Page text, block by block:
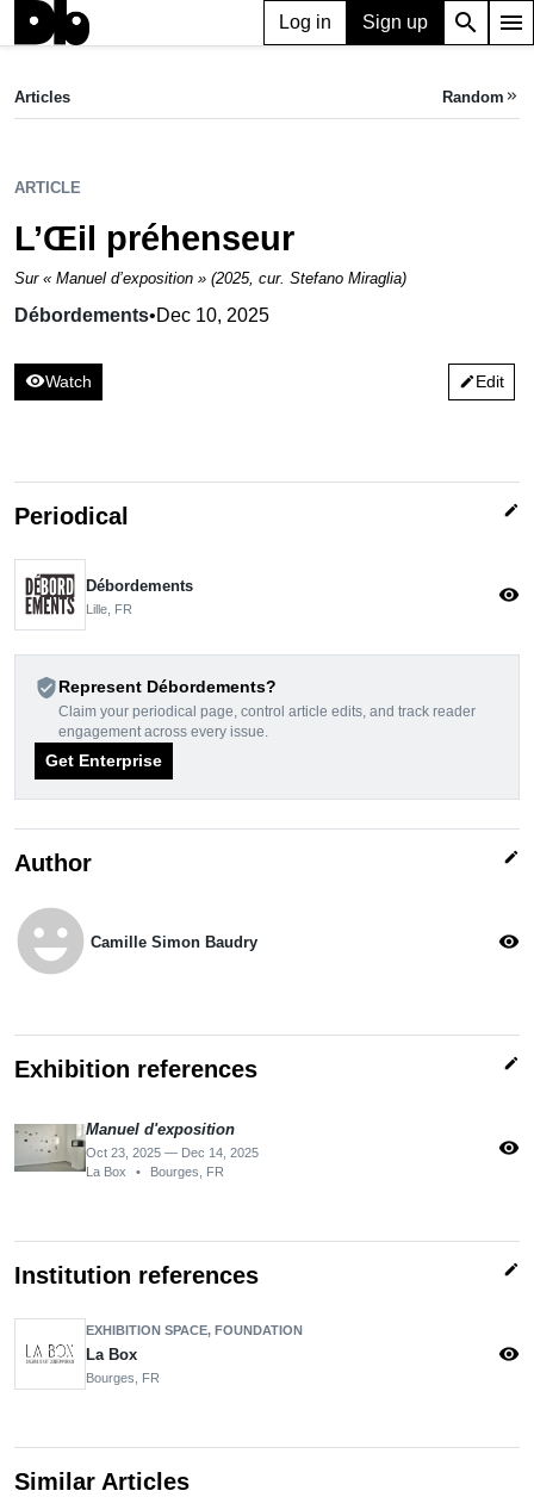
Log in Sign up search menu
Articles Random keyboard_double_arrow_right
ARTICLE
L’Œil préhenseur
Sur « Manuel d’exposition » (2025, cur. Stefano Miraglia)
Débordements•Dec 10, 2025
visibilityWatch editEdit
Periodical edit
Débordements
Lille, FR
visibility
verified_userRepresent Débordements?
Claim your periodical page, control article edits, and track reader
engagement across every issue.
Get Enterprise
Author edit
emoji_emotions Camille Simon Baudry visibility
Exhibition references edit
Manuel d'exposition
Oct 23, 2025 — Dec 14, 2025
La Box
• Bourges, FR
visibility
Institution references edit
EXHIBITION SPACE, FOUNDATION
La Box
Bourges, FR
visibility
Similar Articles